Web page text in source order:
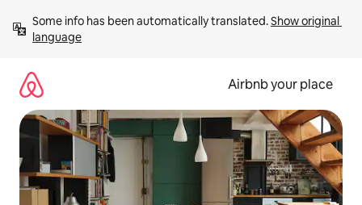
content
Some info has been automatically translated. Show original
language
Airbnb your place